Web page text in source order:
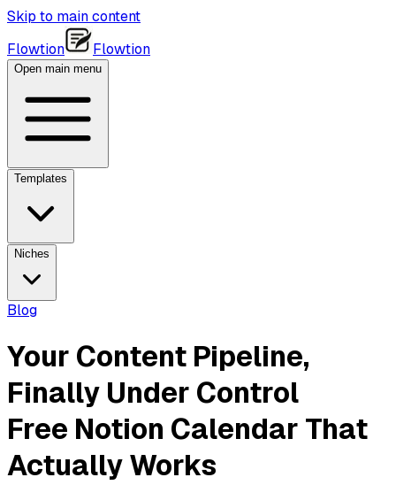
Skip to main content
Flowtion
Flowtion
Open main menu
Templates
Niches
Blog
Your Content Pipeline,
Finally Under Control
Free Notion Calendar That
Actually Works